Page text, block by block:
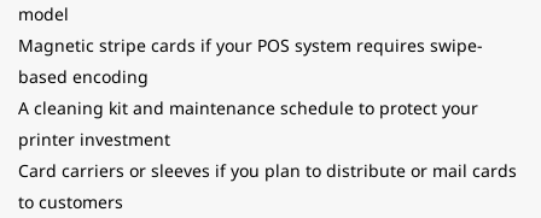
model
Magnetic stripe cards if your POS system requires swipe-
based encoding
A cleaning kit and maintenance schedule to protect your
printer investment
Card carriers or sleeves if you plan to distribute or mail cards
to customers